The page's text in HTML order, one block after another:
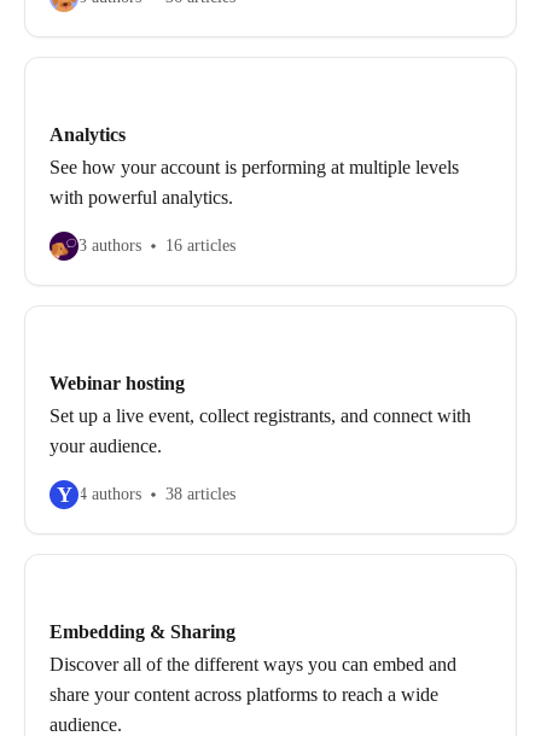
Analytics
See how your account is performing at multiple levels
with powerful analytics.
3 authors 16 articles
Webinar hosting
Set up a live event, collect registrants, and connect with
your audience.
Y 4 authors 38 articles
Embedding & Sharing
Discover all of the different ways you can embed and
share your content across platforms to reach a wide
audience.